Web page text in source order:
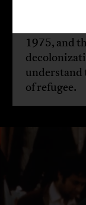
1975, and
understand
of refugee.